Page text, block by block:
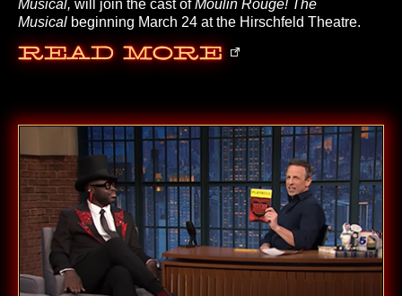
Musical, will join the cast ofMoulin Rouge! The
Musical beginning March 24 at the Hirschfeld Theatre.
Read More